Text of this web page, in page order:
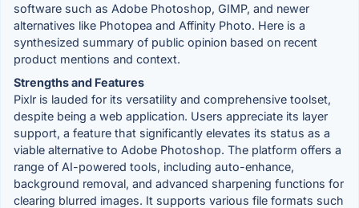
software such as Adobe Photoshop, GIMP, and newer
alternatives like Photopea and Affinity Photo. Here is a
synthesized summary of public opinion based on recent
product mentions and context.
Strengths and Features
Pixlr is lauded for its versatility and comprehensive toolset,
despite being a web application. Users appreciate its layer
support, a feature that significantly elevates its status as a
viable alternative to Adobe Photoshop. The platform offers a
range of AI-powered tools, including auto-enhance,
background removal, and advanced sharpening functions for
clearing blurred images. It supports various file formats such